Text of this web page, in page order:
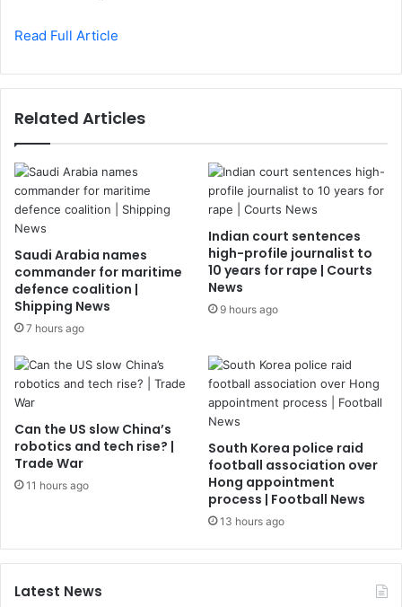
Read Full Article
Related Articles
Saudi Arabia names
commander for maritime
defence coalition |
Shipping News
7 hours ago
Indian court sentences
high-profile journalist to
10 years for rape | Courts
News
9 hours ago
Can the US slow China’s
robotics and tech rise? |
Trade War
11 hours ago
South Korea police raid
football association over
Hong appointment
process | Football News
13 hours ago
Latest News